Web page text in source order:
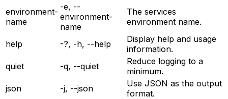
environment-
name
-e, --
environment-
name
The services
environment name.
help -?, -h, --help
Display help and usage
information.
quiet
-q, --quiet
Reduce logging to a
minimum.
json
-j, --json
Use JSON as the output
format.